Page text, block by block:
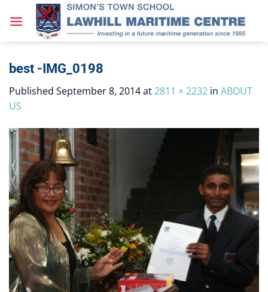
best -IMG_0198
Published September 8, 2014at2811 × 2232 in ABOUT
US